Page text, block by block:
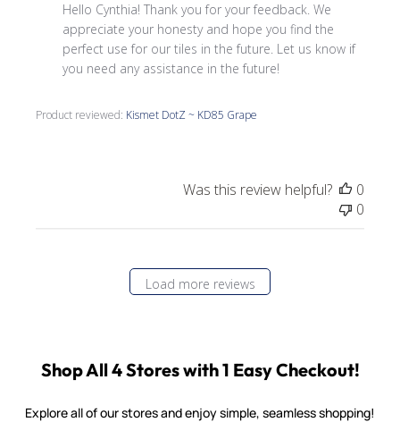
Product reviewed: Kismet DotZ ~ KD85 Grape
Hello Cynthia! Thank you for your feedback. We
appreciate your honesty and hope you find the
perfect use for our tiles in the future. Let us know if
you need any assistance in the future!
Was this review helpful?
0
0
Load more reviews
Shop All 4 Stores with 1 Easy Checkout!
Explore all of our stores and enjoy simple, seamless shopping!